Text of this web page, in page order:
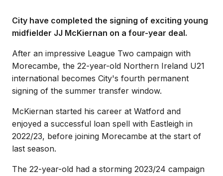
City have completed the signing of exciting young
midfielder JJ McKiernan on a four-year deal.
After an impressive League Two campaign with
Morecambe, the 22-year-old Northern Ireland U21
international becomes City's fourth permanent
signing of the summer transfer window.
McKiernan started his career at Watford and
enjoyed a successful loan spell with Eastleigh in
2022/23, before joining Morecambe at the start of
last season.
The 22-year-old had a storming 2023/24 campaign